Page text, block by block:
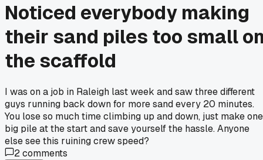
Noticed everybody making
their sand piles too small
the scaffold
I was on a job in Raleigh last week and saw three different
guys running back down for more sand every 20 minutes.
You lose so much time climbing up and down, just make one
big pile at the start and save yourself the hassle. Anyone
else see this ruining crew speed?
2comments